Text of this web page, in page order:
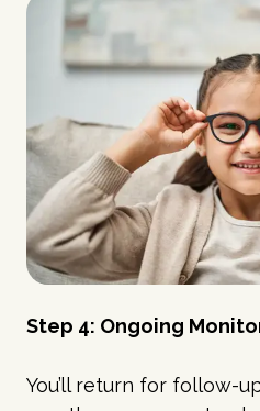
Step 4: Ongoing
You’ll return for follow-